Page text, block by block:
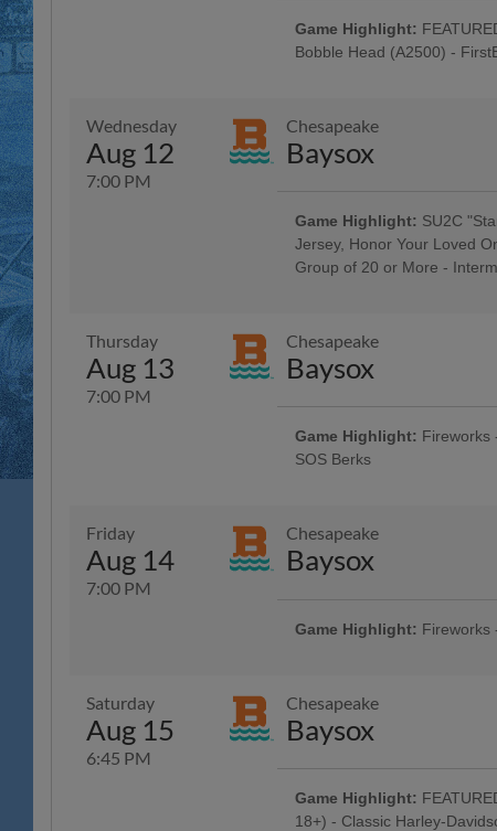
Game Highlight:
Bobble Head (A2500) -
Penn Medical Home Health
Hour: $1 Off Beer & Pre-Game
$3 Off Box Seats: for All Active
Wednesday
Aug 12
7:00 PM
Chesapeake
Baysox
Game Highlight: SU2C
Jersey, Honor Your Loved
Group of 20 or More -
Thursday
Aug 13
7:00 PM
Chesapeake
Baysox
Game Highlight: Fireworks
SOS Berks
Game Concert - Rusty Rail
Off Beer - Bru Daddy's Brewing
Friday
Aug 14
7:00 PM
Chesapeake
Baysox
Game Highlight: Fireworks
City Brewing, Carl's Cards and
City Boxing, Smiles 4 Keeps,
and High Noon Sun Sips; 5:00
Beer - Bru Daddy's Brewing
Night Celebration
Saturday
Aug 15
6:45 PM
Chesapeake
Baysox
Game Highlight:
18+) - Classic Harley-